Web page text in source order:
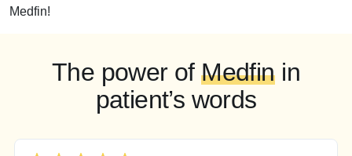
Medfin!
The power ofMedfinin
patient’s words